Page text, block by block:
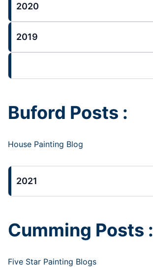
2020
2019
Buford Posts :
House Painting Blog
2021
Cumming Posts :
Five Star Painting Blogs